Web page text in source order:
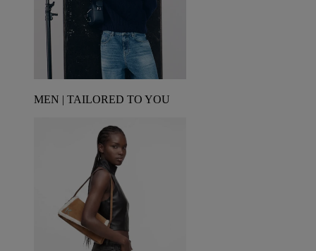
MEN | TAILORED TO YOU